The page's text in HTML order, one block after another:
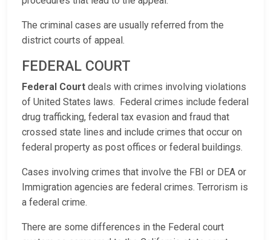
The criminal cases are usually referred from the
district courts of appeal.
FEDERAL COURT
Federal Court deals with crimes involving violations
of United States laws. Federal crimes include federal
drug trafficking, federal tax evasion and fraud that
crossed state lines and include crimes that occur on
federal property as post offices or federal buildings.
Cases involving crimes that involve the FBI or DEA or
Immigration agencies are federal crimes. Terrorism is
a federal crime.
There are some differences in the Federal court